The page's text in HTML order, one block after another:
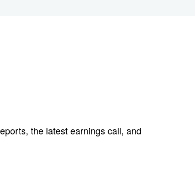
the latest earnings call, and